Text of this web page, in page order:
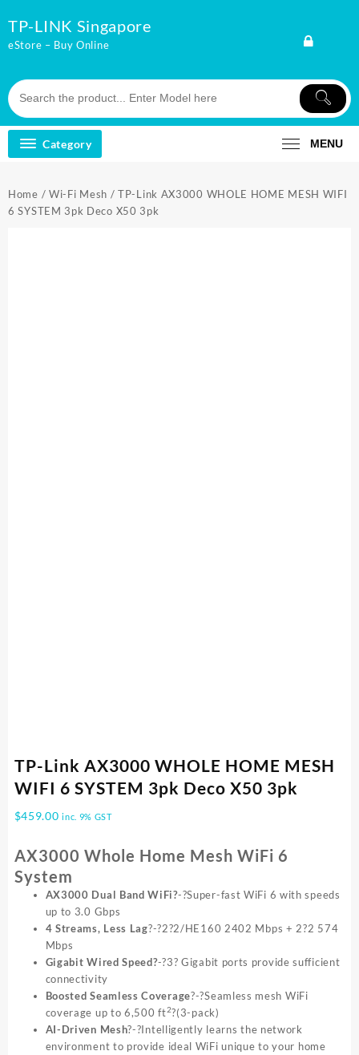
to
content
TP-LINK Singapore
eStore – Buy Online
Category MENU
Home / Wi-Fi Mesh / TP-Link AX3000 WHOLE HOME MESH WIFI
6 SYSTEM 3pk Deco X50 3pk
TP-Link AX3000 WHOLE HOME MESH
WIFI 6 SYSTEM 3pk Deco X50 3pk
$459.00 inc. 9% GST
AX3000 Whole Home Mesh WiFi 6
System
AX3000 Dual Band WiFi?-?Super-fast WiFi 6 with speeds
up to 3.0 Gbps
4 Streams, Less Lag?-?2?2/HE160 2402 Mbps + 2?2 574
Mbps
Gigabit Wired Speed?-?3? Gigabit ports provide sufficient
connectivity
Boosted Seamless Coverage?-?Seamless mesh WiFi
coverage up to 6,500 ft2?(3-pack)
AI-Driven Mesh?-?Intelligently learns the network
environment to provide ideal WiFi unique to your home